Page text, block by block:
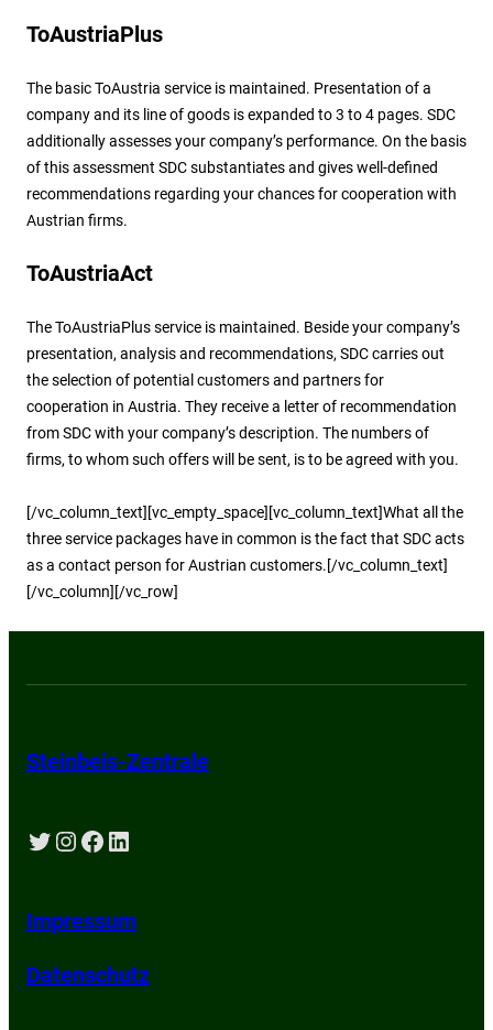
ToAustriaPlus
The basic ToAustria service is maintained. Presentation of a
company and its line of goods is expanded to 3 to 4 pages. SDC
additionally assesses your company’s performance. On the basis
of this assessment SDC substantiates and gives well-defined
recommendations regarding your chances for cooperation with
Austrian firms.
ToAustriaAct
The ToAustriaPlus service is maintained. Beside your company’s
presentation, analysis and recommendations, SDC carries out
the selection of potential customers and partners for
cooperation in Austria. They receive a letter of recommendation
from SDC with your company’s description. The numbers of
firms, to whom such offers will be sent, is to be agreed with you.
[/vc_column_text][vc_empty_space][vc_column_text]What all the
three service packages have in common is the fact that SDC acts
as a contact person for Austrian customers.[/vc_column_text]
[/vc_column][/vc_row]
Steinbeis-Zentrale
Twitter Instagram Facebook LinkedIn
Impressum
Datenschutz